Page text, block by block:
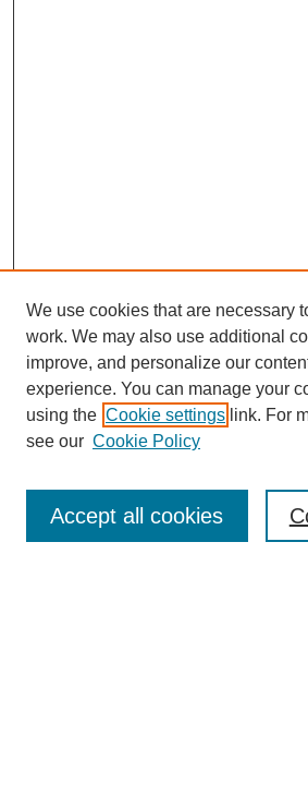
Enter search terms:
We use cookies that are necessary
work. We may also use additional
improve, and personalize our
experience. You can manage your
using the Cookie settings link. For
see our Cookie Policy
Accept all cookies